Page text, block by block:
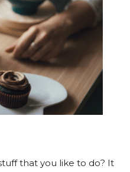
that you like to do? It